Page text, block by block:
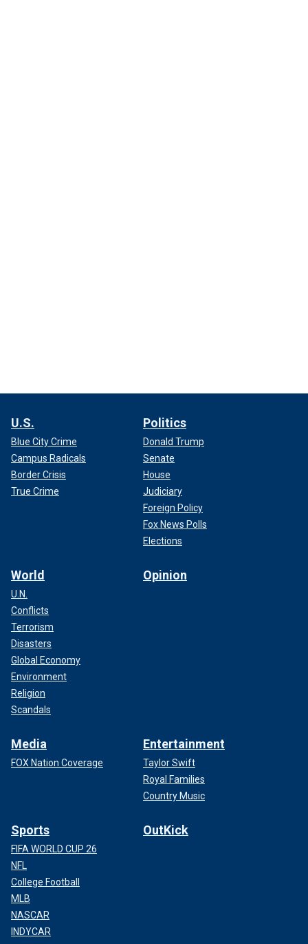
U.S.
Blue City Crime
Campus Radicals
Border Crisis
True Crime
Politics
Donald Trump
Senate
House
Judiciary
Foreign Policy
Fox News Polls
Elections
World
U.N.
Conflicts
Terrorism
Disasters
Global Economy
Environment
Religion
Scandals
Opinion
Media
FOX Nation Coverage
Entertainment
Taylor Swift
Royal Families
Country Music
Sports
FIFA WORLD CUP 26
NFL
College Football
MLB
NASCAR
INDYCAR
OutKick